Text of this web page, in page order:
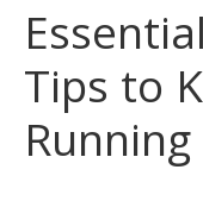
Tips to